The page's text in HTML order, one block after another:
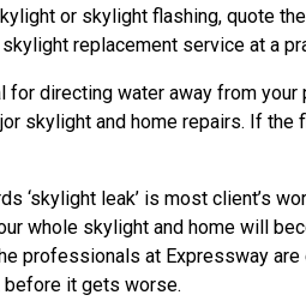
or skylight flashing, quote
replacement service at a
for directing water away from
skylight and home repairs. If
‘skylight leak’ is most client’s
whole skylight and home will
professionals at Expressway
before it gets worse.